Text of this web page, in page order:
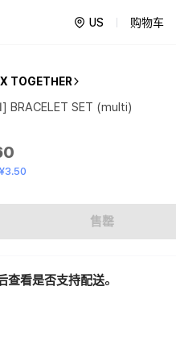
US 购物车
TOGETHER
BRACELET SET (multi)
售罄
查看是否支持配送。